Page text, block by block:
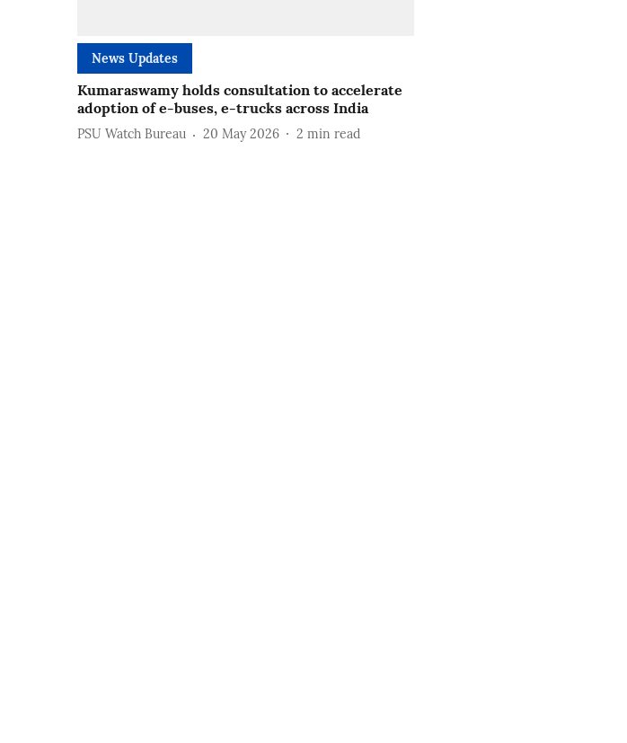
News Updates
Kumaraswamy holds consultation to accelerate
adoption of e-buses, e-trucks across India
PSU Watch Bureau 20 May 2026 2 min read